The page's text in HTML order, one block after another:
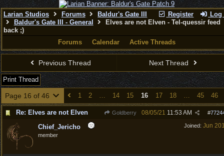
Register Log
Larian Studios Forums
Baldur's Gate III
Baldur's Gate III - General
Elves are not Elven - Tel-quessir feed
back ;)
Forums
Calendar Active Threads
Previous Thread Next Thread
Print Thread
Page 16 of 46 1 2 … 14 15 16 17 18 … 45 46
Re: Elves are not Elven Goldberry #
08/05/21 11:53 AM
Joined: Jun
Chief_Jericho
member